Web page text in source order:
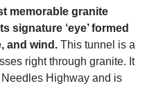
memorable granite
signature ‘eye’ formed
and wind. This tunnel is a
right through granite. It
Highway and is